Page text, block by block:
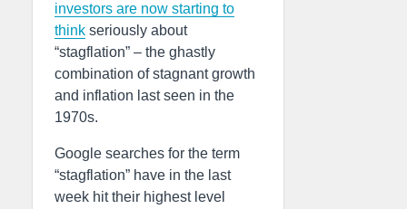
investors are now starting to
think seriously about
“stagflation” – the ghastly
combination of stagnant growth
and inflation last seen in the
1970s.
Google searches for the term
“stagflation” have in the last
week hit their highest level